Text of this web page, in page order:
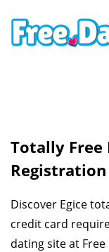
Totally Free
Registration
Discover Egice
credit card
dating site at